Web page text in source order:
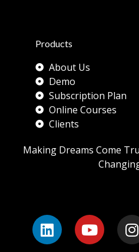
Products
About Us
Demo
Subscription Plan
Online Courses
Clients
Making Dreams Come